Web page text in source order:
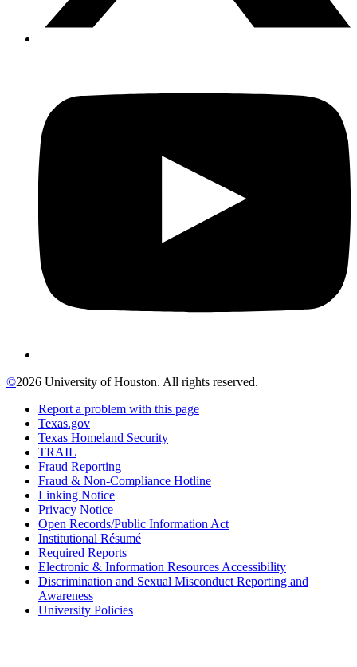
©2026 University of Houston. All rights reserved.
Report a problem with this page
Texas.gov
Texas Homeland Security
TRAIL
Fraud Reporting
Fraud & Non-Compliance Hotline
Linking Notice
Privacy Notice
Open Records/Public Information Act
Institutional Résumé
Required Reports
Electronic & Information Resources Accessibility
Discrimination and Sexual Misconduct Reporting and
Awareness
University Policies